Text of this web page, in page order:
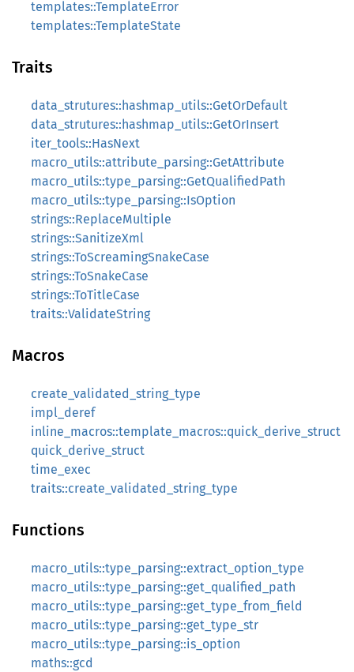
templates::TemplateError
templates::TemplateState
Traits
data_strutures::hashmap_utils::GetOrDefault
data_strutures::hashmap_utils::GetOrInsert
iter_tools::HasNext
macro_utils::attribute_parsing::GetAttribute
macro_utils::type_parsing::GetQualifiedPath
macro_utils::type_parsing::IsOption
strings::ReplaceMultiple
strings::SanitizeXml
strings::ToScreamingSnakeCase
strings::ToSnakeCase
strings::ToTitleCase
traits::ValidateString
Macros
create_validated_string_type
impl_deref
inline_macros::template_macros::quick_derive_struct
quick_derive_struct
time_exec
traits::create_validated_string_type
Functions
macro_utils::type_parsing::extract_option_type
macro_utils::type_parsing::get_qualified_path
macro_utils::type_parsing::get_type_from_field
macro_utils::type_parsing::get_type_str
macro_utils::type_parsing::is_option
maths::gcd